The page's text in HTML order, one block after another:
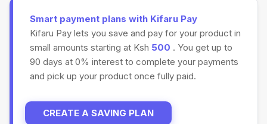
Smart payment plans with Kifaru Pay
Kifaru Pay lets you save and pay for your product in
small amounts starting at Ksh 500 . You get up to
90 days at 0% interest to complete your payments
and pick up your product once fully paid.
CREATE A SAVING PLAN